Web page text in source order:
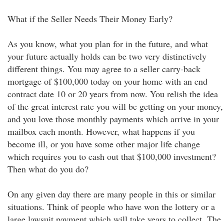
What if the Seller Needs Their Money Early?
As you know, what you plan for in the future, and what
your future actually holds can be two very distinctively
different things. You may agree to a seller carry-back
mortgage of $100,000 today on your home with an end
contract date 10 or 20 years from now. You relish the idea
of the great interest rate you will be getting on your money,
and you love those monthly payments which arrive in your
mailbox each month. However, what happens if you
become ill, or you have some other major life change
which requires you to cash out that $100,000 investment?
Then what do you do?
On any given day there are many people in this or similar
situations. Think of people who have won the lottery or a